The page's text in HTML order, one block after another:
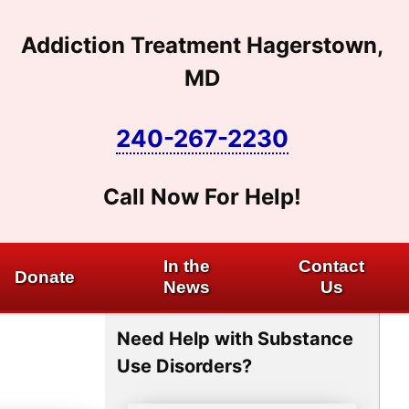
Donate
In the
News
Contact
Us
Addiction Treatment Hagerstown,
MD
240-267-2230
Call Now For Help!
Need Help with Substance
Use Disorders?